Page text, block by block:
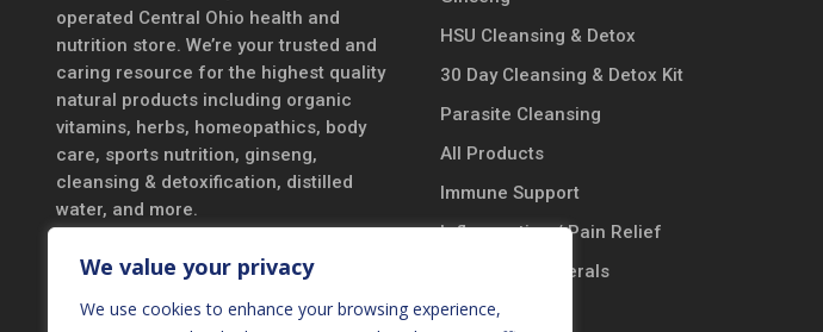
We value your privacy
We use cookies to enhance your browsing experience,
operated Central Ohio health and
nutrition store. We’re your trusted and
caring resource for the highest quality
natural products including organic
vitamins, herbs, homeopathics, body
care, sports nutrition, ginseng,
cleansing & detoxification, distilled
water, and more.
DISCLAIMER
*These statements have not been
HSU Cleansing & Detox
30 Day Cleansing & Detox Kit
Parasite Cleansing
All Products
Immune Support
Inflammation / Pain Relief
Vitamins & Minerals
Probiotics